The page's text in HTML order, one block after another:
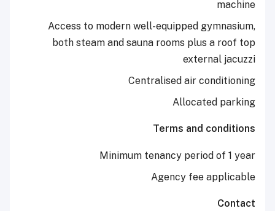
Access to modern well-equipped
both steam and sauna rooms plus
Centralised air
Terms and
Minimum tenancy period
Agency fee